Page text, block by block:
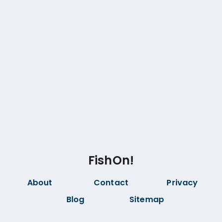
FishOn!
About Contact
Privacy
Blog
Sitemap